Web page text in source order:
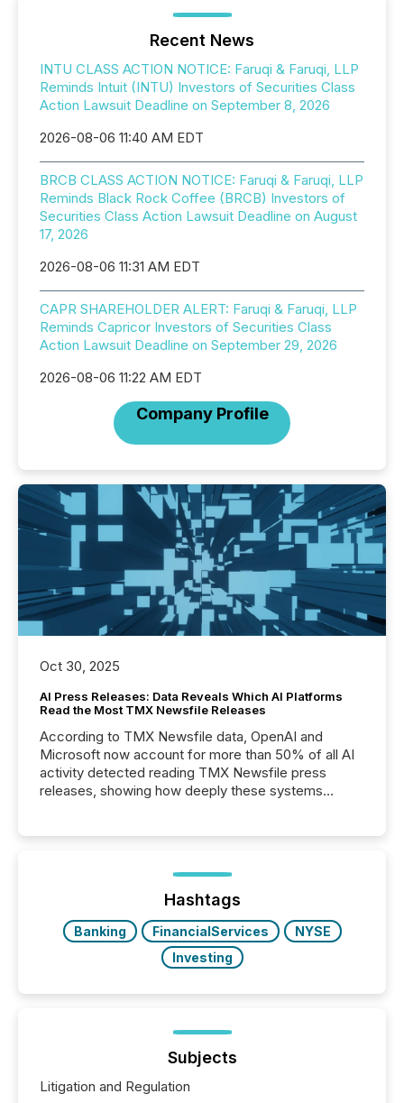
Recent News
INTU CLASS ACTION NOTICE: Faruqi & Faruqi, LLP
Reminds Intuit (INTU) Investors of Securities Class
Action Lawsuit Deadline on September 8, 2026
2026-08-06 11:40 AM EDT
BRCB CLASS ACTION NOTICE: Faruqi & Faruqi, LLP
Reminds Black Rock Coffee (BRCB) Investors of
Securities Class Action Lawsuit Deadline on August
17, 2026
2026-08-06 11:31 AM EDT
CAPR SHAREHOLDER ALERT: Faruqi & Faruqi, LLP
Reminds Capricor Investors of Securities Class
Action Lawsuit Deadline on September 29, 2026
2026-08-06 11:22 AM EDT
Company Profile
Oct 30, 2025
AI Press Releases: Data Reveals Which AI Platforms
Read the Most TMX Newsfile Releases
According to TMX Newsfile data, OpenAI and
Microsoft now account for more than 50% of all AI
activity detected reading TMX Newsfile press
releases, showing how deeply these systems
Hashtags
Banking FinancialServices
NYSE
Investing
Subjects
Litigation and Regulation